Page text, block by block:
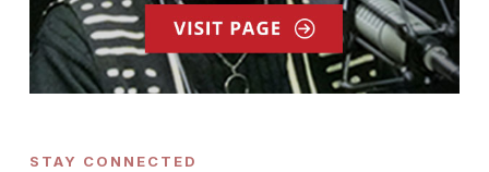
STAY CONNECTED